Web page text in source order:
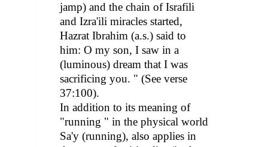
jamp) and the chain of Israfili
and Izra'ili miracles started,
Hazrat Ibrahim (a.s.) said to
him: O my son, I saw in a
(luminous) dream that I was
sacrificing you. " (See verse
37:100).
In addition to its meaning of
"running " in the physical world
Sa'y (running), also applies in